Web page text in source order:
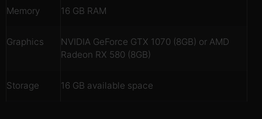
Memory 16 GB RAM
Graphics
NVIDIA GeForce GTX 1070 (8GB) or AMD
Radeon RX 580 (8GB)
Storage 16 GB available space